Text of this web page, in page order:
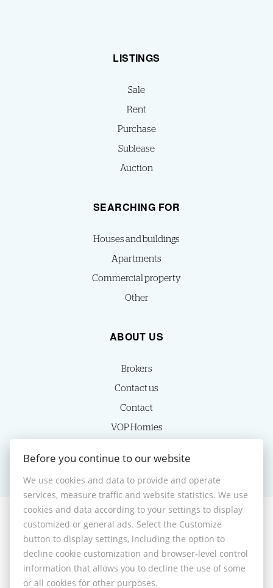
LISTINGS
Sale
Rent
Purchase
Sublease
Auction
SEARCHING FOR
Houses and buildings
Apartments
Commercial property
Other
ABOUT US
Brokers
Contact us
Contact
VOP Homies
© 2026 -HOMIES s.r.o.
Sládkovičova 7, Nitra 949 01, Phone: +421 905350039, E-mail:
homies@homies.sk
Desktop version
Before you continue to our website
We use cookies and data to provide and operate
services, measure traffic and website statistics. We use
cookies and data according to your settings to display
customized or general ads. Select the Customize
button to display settings, including the option to
decline cookie customization and browser-level control
information that allows you to decline the use of some
or all cookies for other purposes.